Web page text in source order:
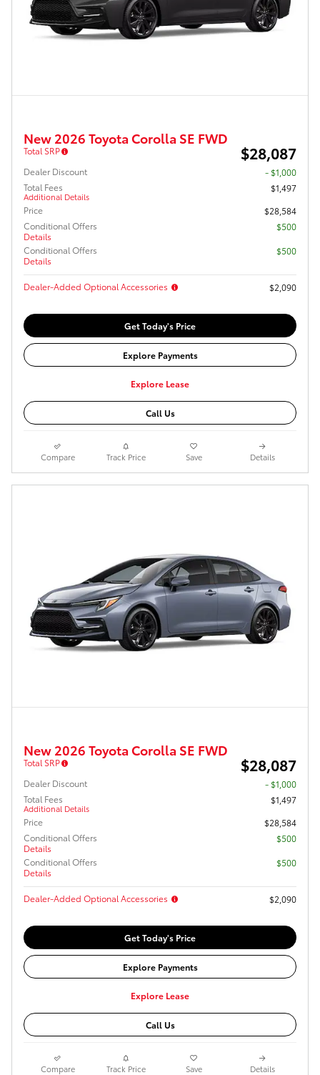
New 2026 Toyota Corolla SE FWD
Total SRP $28,087
Dealer Discount
- $1,000
Total Fees
Additional Details
$1,497
Price
$28,584
Conditional Offers
Details
$500
Conditional Offers
Details
$500
Dealer-Added Optional Accessories $2,090
Get Today's Price
Explore Payments
Explore Lease
Call Us
Compare Track Price Save Details
New 2026 Toyota Corolla SE FWD
Total SRP $28,087
Dealer Discount
- $1,000
Total Fees
Additional Details
$1,497
Price
$28,584
Conditional Offers
Details
$500
Conditional Offers
Details
$500
Dealer-Added Optional Accessories $2,090
Get Today's Price
Explore Payments
Explore Lease
Call Us
Compare Track Price Save Details